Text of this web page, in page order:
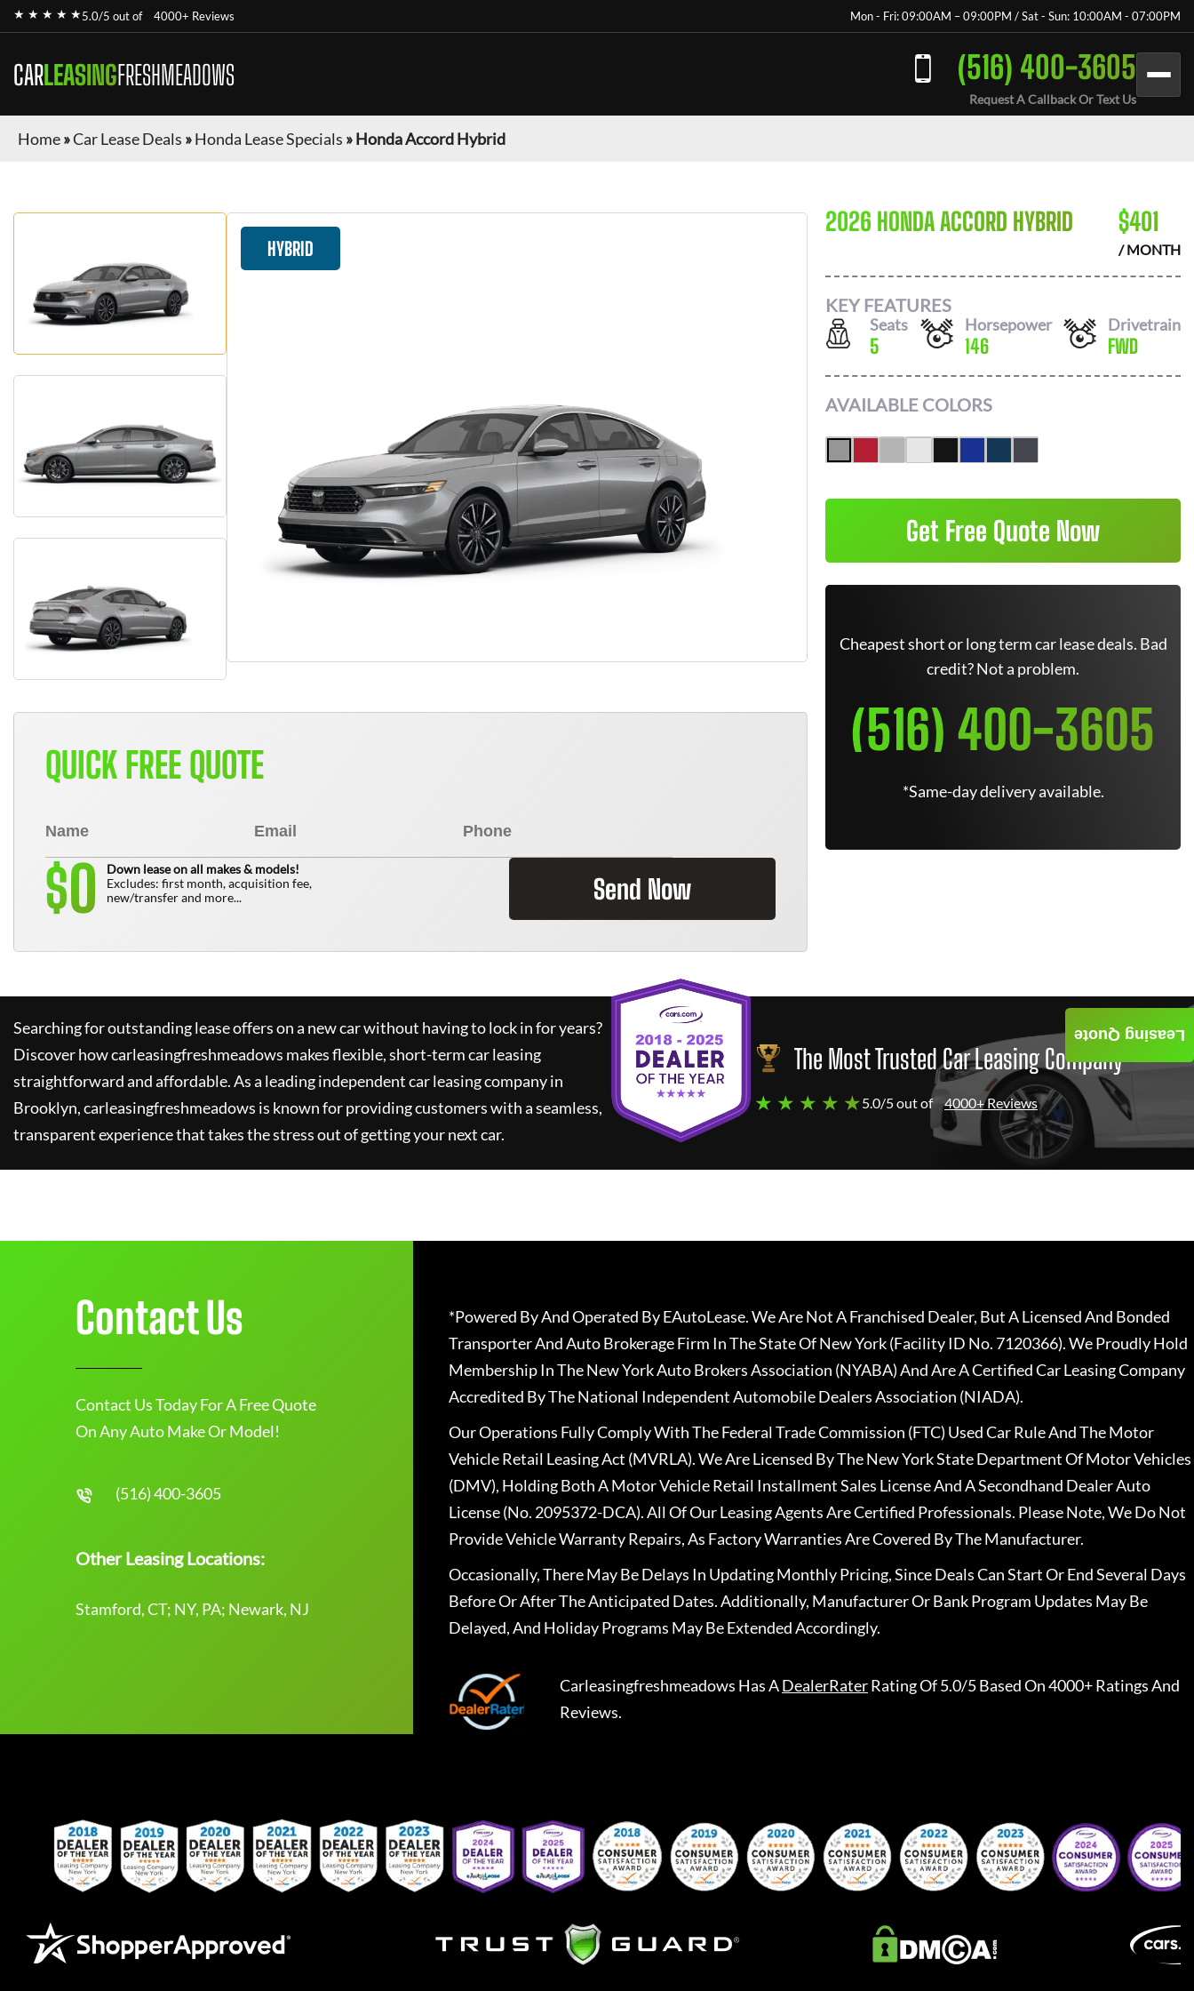
★ ★ ★ ★ ★5.0/5 out of 4000+ Reviews Mon - Fri: 09:00AM – 09:00PM / Sat - Sun: 10:00AM - 07:00PM
CARLEASINGFRESHMEADOWS (516) 400-3605
Request A Callback Or Text Us
Home»Car Lease Deals »Honda Lease Specials »Honda Accord Hybrid
HYBRID
QUICK FREE QUOTE
$0
Down lease on all makes & models!
Excludes: first month, acquisition fee,
new/transfer and more...
Send Now
2026 HONDA ACCORD HYBRID $401
/ MONTH
KEY FEATURES
Seats
5
Horsepower
146
Drivetrain
FWD
AVAILABLE COLORS
Get Free Quote Now
Cheapest short or long term car lease deals. Bad
credit? Not a problem.
(516) 400-3605
*Same-day delivery available.
Searching for outstanding lease offers on a new car without having to lock in for years?
Discover howcarleasingfreshmeadows makes flexible, short-term car leasing
straightforward and affordable. As a leading independent car leasing company in
Brooklyn,carleasingfreshmeadows is known for providing customers with a seamless,
transparent experience that takes the stress out of getting your next car.
The Most Trusted Car Leasing Company
★ ★ ★ ★ ★5.0/5 out of 4000+ Reviews
Leasing Quote
Contact Us
Contact Us Today For A Free Quote
On Any Auto Make Or Model!
(516) 400-3605
Other Leasing Locations:
Stamford, CT; NY, PA; Newark, NJ
*Powered By And Operated By EAutoLease. We Are Not A Franchised Dealer, But A Licensed And Bonded
Transporter And Auto Brokerage Firm In The State Of New York (Facility ID No. 7120366). We Proudly Hold
Membership In The New York Auto Brokers Association (NYABA) And Are A Certified Car Leasing Company
Accredited By The National Independent Automobile Dealers Association (NIADA).
Our Operations Fully Comply With The Federal Trade Commission (FTC) Used Car Rule And The Motor
Vehicle Retail Leasing Act (MVRLA). We Are Licensed By The New York State Department Of Motor Vehicles
(DMV), Holding Both A Motor Vehicle Retail Installment Sales License And A Secondhand Dealer Auto
License (No. 2095372-DCA). All Of Our Leasing Agents Are Certified Professionals. Please Note, We Do Not
Provide Vehicle Warranty Repairs, As Factory Warranties Are Covered By The Manufacturer.
Occasionally, There May Be Delays In Updating Monthly Pricing, Since Deals Can Start Or End Several Days
Before Or After The Anticipated Dates. Additionally, Manufacturer Or Bank Program Updates May Be
Delayed, And Holiday Programs May Be Extended Accordingly.
Carleasingfreshmeadows Has ADealerRaterRating Of 5.0/5 Based On 4000+ Ratings And
Reviews.